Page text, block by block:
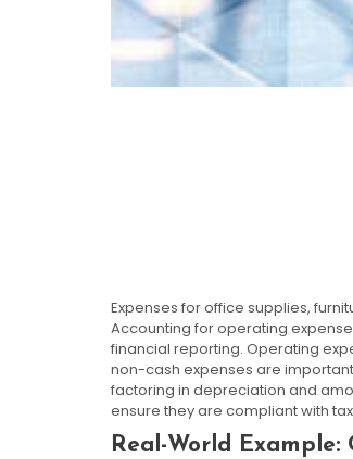
Expenses for office supplies,
Accounting for operating
financial reporting. Operating
non-cash expenses are
factoring in depreciation and
ensure they are compliant with
Real-World